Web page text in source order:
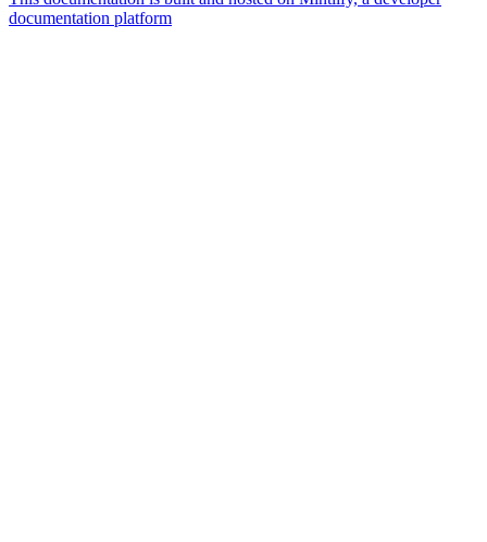
documentation platform